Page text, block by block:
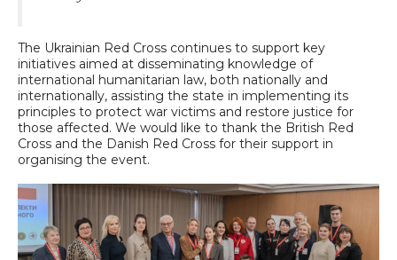
The Ukrainian Red Cross continues to support key
initiatives aimed at disseminating knowledge of
international humanitarian law, both nationally and
internationally, assisting the state in implementing its
principles to protect war victims and restore justice for
those affected. We would like to thank the British Red
Cross and the Danish Red Cross for their support in
organising the event.